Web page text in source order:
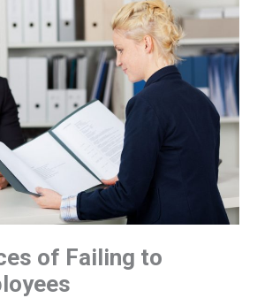
of Failing to